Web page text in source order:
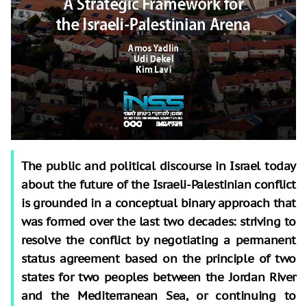
The public and political discourse in Israel today
about the future of the Israeli-Palestinian conflict
is grounded in a conceptual binary approach that
was formed over the last two decades: striving to
resolve the conflict by negotiating a permanent
status agreement based on the principle of two
states for two peoples between the Jordan River
and the Mediterranean Sea, or continuing to